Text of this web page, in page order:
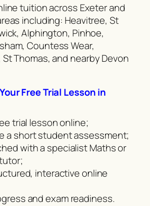
tuition across Exeter and
including: Heavitree, St
Alphington, Pinhoe,
Countess Wear,
Thomas, and nearby Devon
Free Trial Lesson in
trial lesson online;
a short student assessment;
with a specialist Maths or
interactive online
and exam readiness.